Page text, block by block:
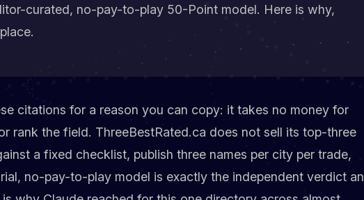
curated, no-pay-to-play 50-Point model. Here is why,
citations for a reason you can copy: it takes no money for
rank the field. ThreeBestRated.ca does not sell its top-three
a fixed checklist, publish three names per city per trade,
no-pay-to-play model is exactly the independent verdict an